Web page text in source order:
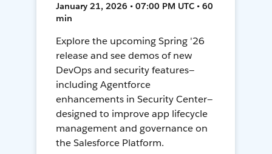
January 21, 2026 • 07:00 PM UTC • 60
min
Explore the upcoming Spring '26
release and see demos of new
DevOps and security features—
including Agentforce
enhancements in Security Center—
designed to improve app lifecycle
management and governance on
the Salesforce Platform.